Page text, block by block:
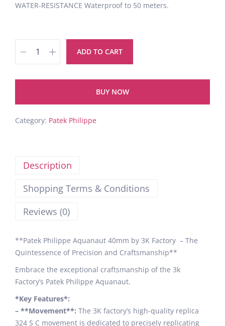
WATER-RESISTANCE Waterproof to 50 meters.
ADD TO CART
BUY NOW
Category: Patek Philippe
Description
Shopping Terms & Conditions
Reviews (0)
**Patek Philippe Aquanaut 40mm by 3K Factory – The
Quintessence of Precision and Craftsmanship**
Embrace the exceptional craftsmanship of the 3k
Factory’s Patek Philippe Aquanaut.
*Key Features*:
– **Movement**: The 3K factory’s high-quality replica
324 S C movement is dedicated to precisely replicating